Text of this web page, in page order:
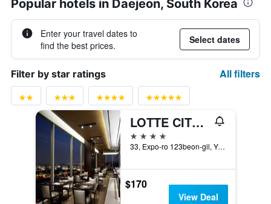
Popular hotels in Daejeon, South Korea
Enter your travel dates to
find the best prices.
Select dates
Filter by star ratings All filters
LOTTE CITY HOTEL DAEJEON
4 stars
33, Expo-ro 123beon-gil, Yuseong-gu, Daejeon, South Korea
$170
View Deal